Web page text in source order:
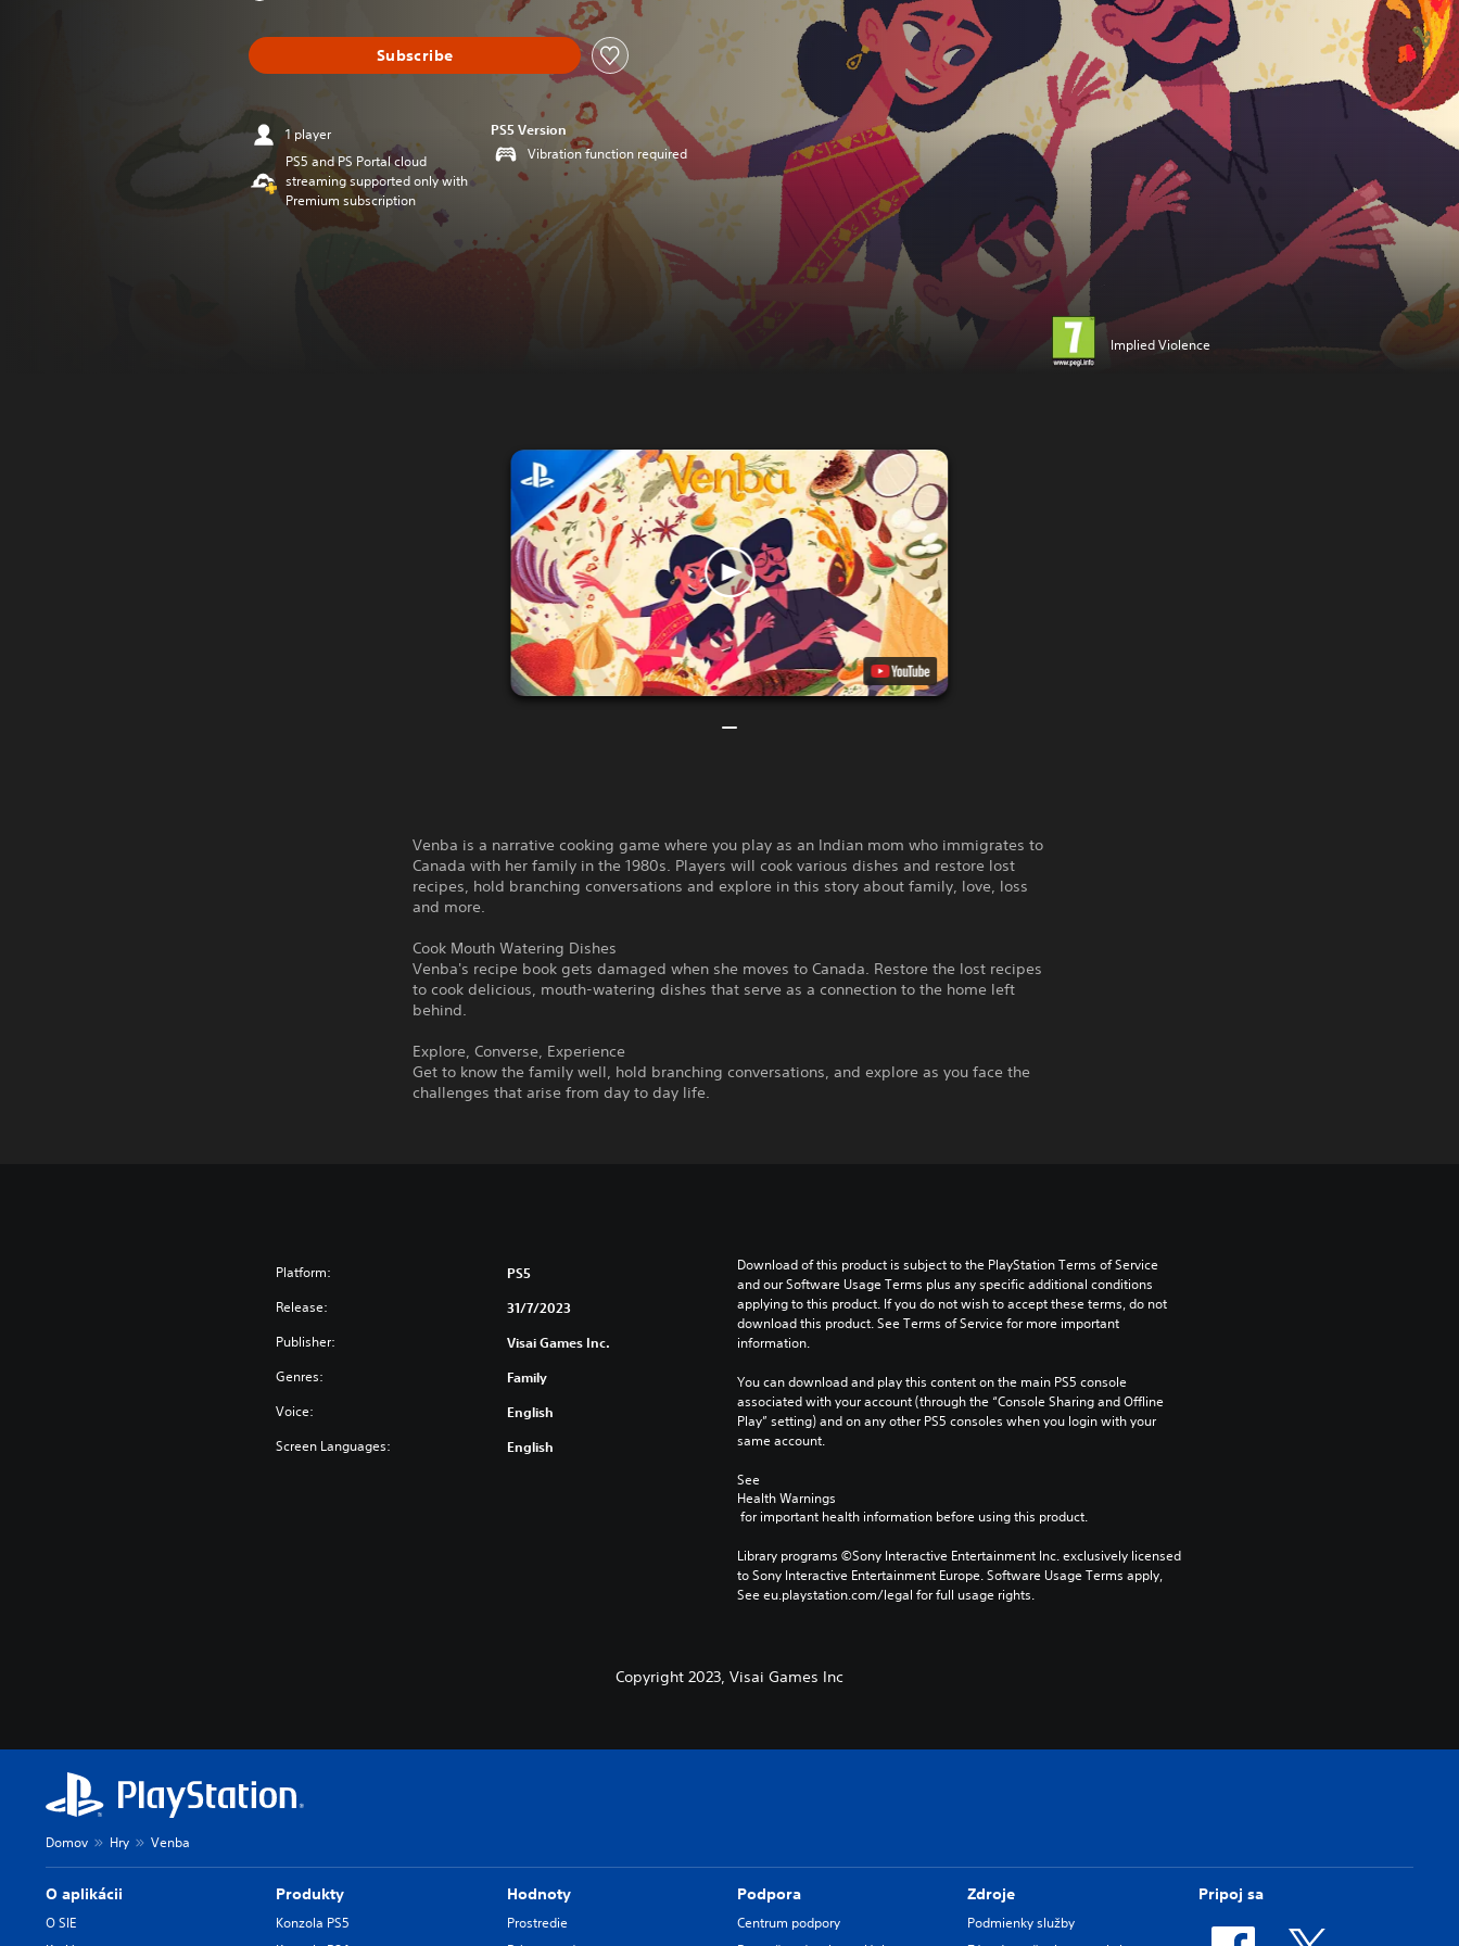
Subscribe
1 player
PS5 and PS Portal cloud
streaming supported only with
Premium subscription
PS5 Version
Vibration function required
Implied Violence
Venba is a narrative cooking game where you play as an Indian mom who immigrates to
Canada with her family in the 1980s. Players will cook various dishes and restore lost
recipes, hold branching conversations and explore in this story about family, love, loss
and more.
Cook Mouth Watering Dishes
Venba's recipe book gets damaged when she moves to Canada. Restore the lost recipes
to cook delicious, mouth-watering dishes that serve as a connection to the home left
behind.
Explore, Converse, Experience
Get to know the family well, hold branching conversations, and explore as you face the
challenges that arise from day to day life.
Platform: PS5
Release: 31/7/2023
Publisher: Visai Games Inc.
Genres: Family
Voice: English
Screen Languages: English
Download of this product is subject to the PlayStation Terms of Service
and our Software Usage Terms plus any specific additional conditions
applying to this product. If you do not wish to accept these terms, do not
download this product. See Terms of Service for more important
information.
You can download and play this content on the main PS5 console
associated with your account (through the “Console Sharing and Offline
Play” setting) and on any other PS5 consoles when you login with your
same account.
See
Health Warnings
for important health information before using this product.
Library programs ©Sony Interactive Entertainment Inc. exclusively licensed
to Sony Interactive Entertainment Europe. Software Usage Terms apply,
See eu.playstation.com/legal for full usage rights.
Copyright 2023, Visai Games Inc
Domov Hry Venba
O aplikácii
O SIE
Produkty
Konzola PS5
Hodnoty
Prostredie
Podpora
Centrum podpory
Zdroje
Podmienky služby
Pripoj sa